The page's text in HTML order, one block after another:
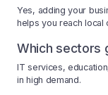
Yes, adding your
helps you reach local
Which sectors
IT services,
in high demand.